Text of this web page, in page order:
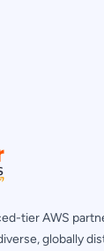
tier AWS
globally